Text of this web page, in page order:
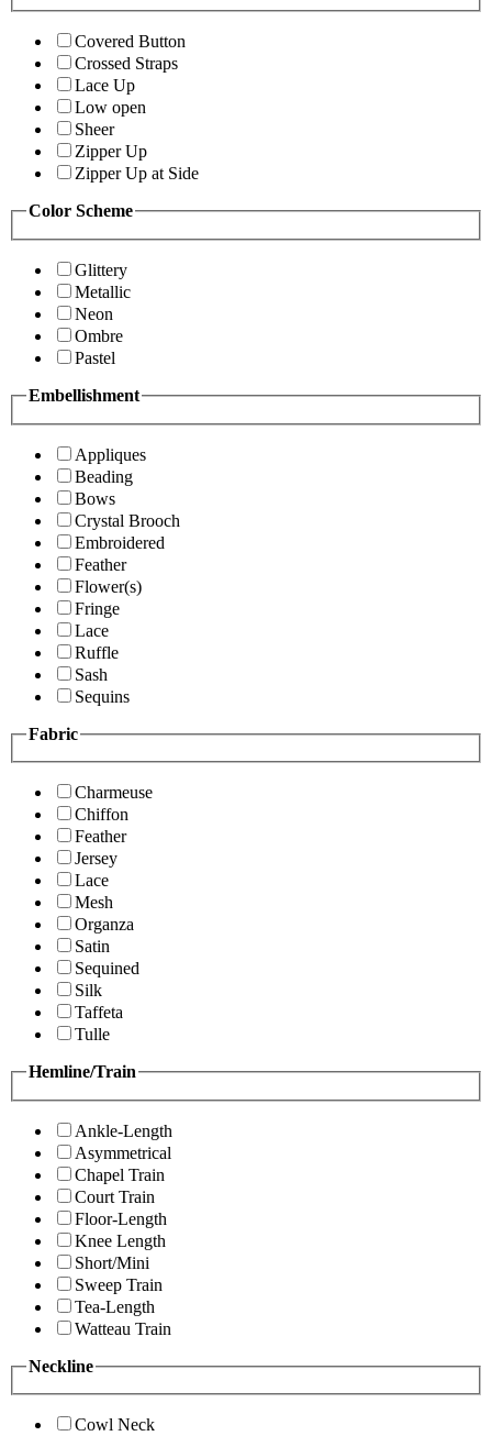
Covered Button
Crossed Straps
Lace Up
Low open
Sheer
Zipper Up
Zipper Up at Side
Color Scheme
Glittery
Metallic
Neon
Ombre
Pastel
Embellishment
Appliques
Beading
Bows
Crystal Brooch
Embroidered
Feather
Flower(s)
Fringe
Lace
Ruffle
Sash
Sequins
Fabric
Charmeuse
Chiffon
Feather
Jersey
Lace
Mesh
Organza
Satin
Sequined
Silk
Taffeta
Tulle
Hemline/Train
Ankle-Length
Asymmetrical
Chapel Train
Court Train
Floor-Length
Knee Length
Short/Mini
Sweep Train
Tea-Length
Watteau Train
Neckline
Cowl Neck